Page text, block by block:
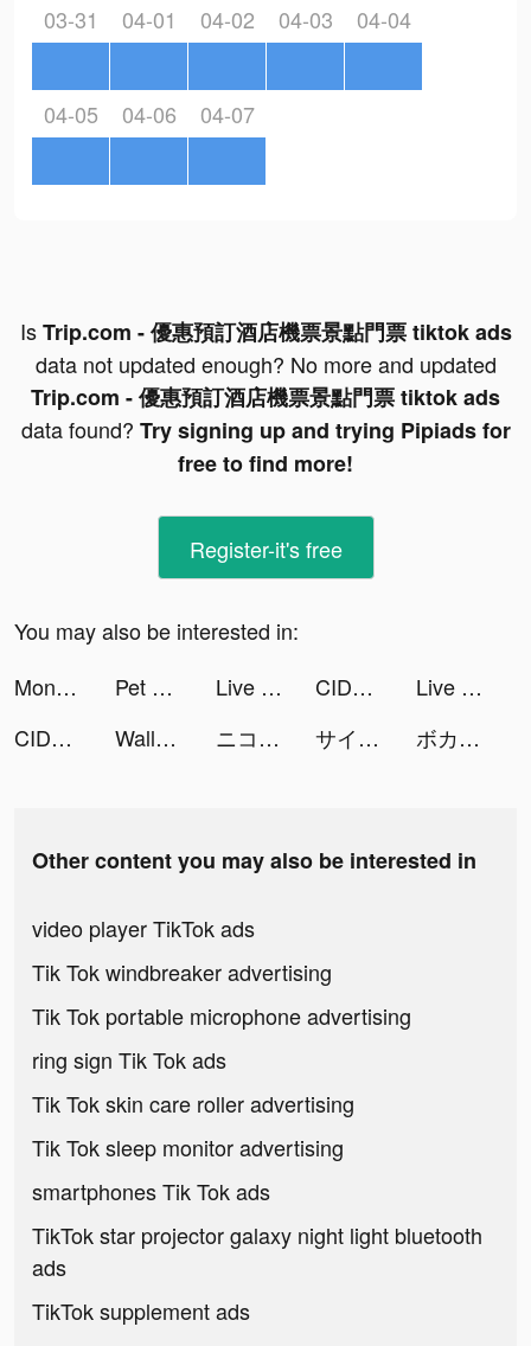
03-31 04-01 04-02 04-03 04-04
04-05 04-06 04-07
IsTrip.com - 優惠預訂酒店機票景點門票 tiktok ads
data not updated enough? No more and updated
Trip.com - 優惠預訂酒店機票景點門票 tiktok ads
data found? Try signing up and trying Pipiads for
free to find more!
Register-it's free
You may also be interested in:
Monster Raid - Mobile Saga tiktok ads
Pet Origin tiktok ads Live Wallpapers 3D tiktok ads CIDER - Clothing & Fashion tiktok ads
Live Wallpapers 3D tiktok ads
CIDER - Clothing & Fashion tiktok ads
WallFlare Live Wallpaper tiktok ads ニコニコ動画 tiktok ads サイコミ tiktok ads ボカコレ tiktok ads
Other content you may also be interested in
video player TikTok ads
Tik Tok windbreaker advertising
Tik Tok portable microphone advertising
ring sign Tik Tok ads
Tik Tok skin care roller advertising
Tik Tok sleep monitor advertising
smartphones Tik Tok ads
TikTok star projector galaxy night light bluetooth
ads
TikTok supplement ads